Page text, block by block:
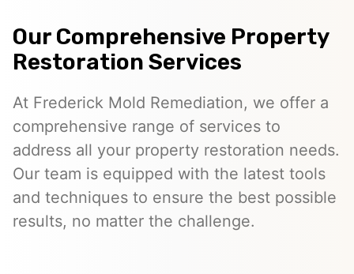
Our Comprehensive Property
Restoration Services
At Frederick Mold Remediation, we offer a
comprehensive range of services to
address all your property restoration needs.
Our team is equipped with the latest tools
and techniques to ensure the best possible
results, no matter the challenge.